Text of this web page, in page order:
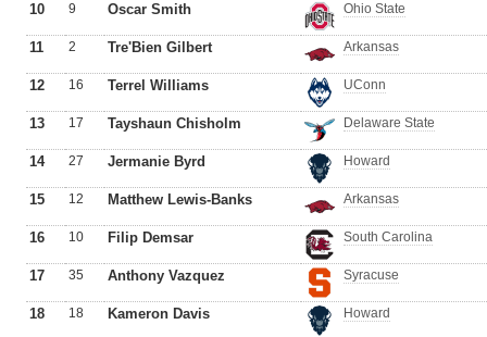
10 9 Oscar Smith Ohio State
11 2 Tre'Bien Gilbert Arkansas
12 16 Terrel Williams UConn
13 17 Tayshaun Chisholm Delaware State
14 27 Jermanie Byrd Howard
15 12 Matthew Lewis-Banks Arkansas
16 10 Filip Demsar South Carolina
17 35 Anthony Vazquez Syracuse
18 18 Kameron Davis Howard